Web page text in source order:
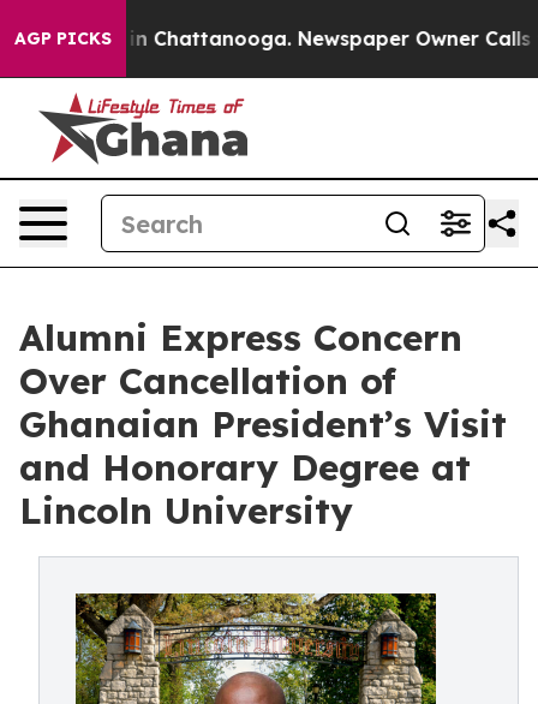
AGP PICKS
Chaos in Chattanooga. Newspaper Owner Calls
Alumni Express Concern
Over Cancellation of
Ghanaian President’s Visit
and Honorary Degree at
Lincoln University